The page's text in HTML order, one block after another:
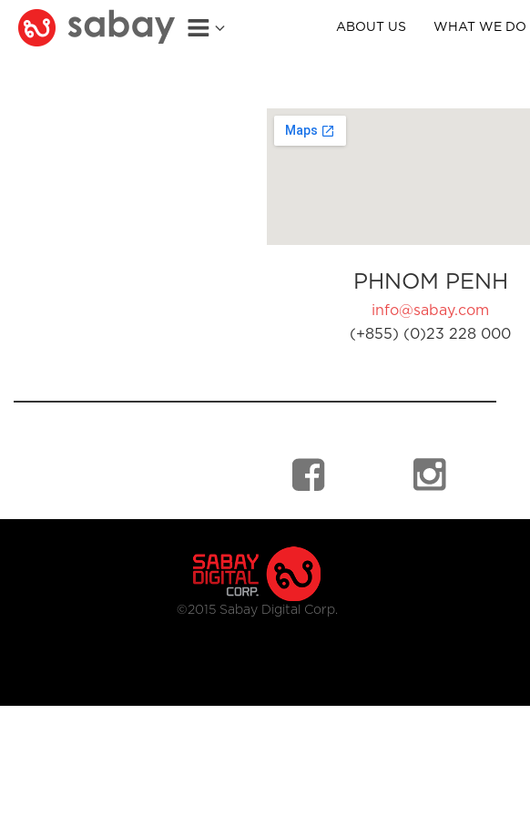
ABOUT US WHAT WE DO
PHNOM PENH
info@sabay.com
(+855) (0)23 228 000
©2015 Sabay Digital Corp.